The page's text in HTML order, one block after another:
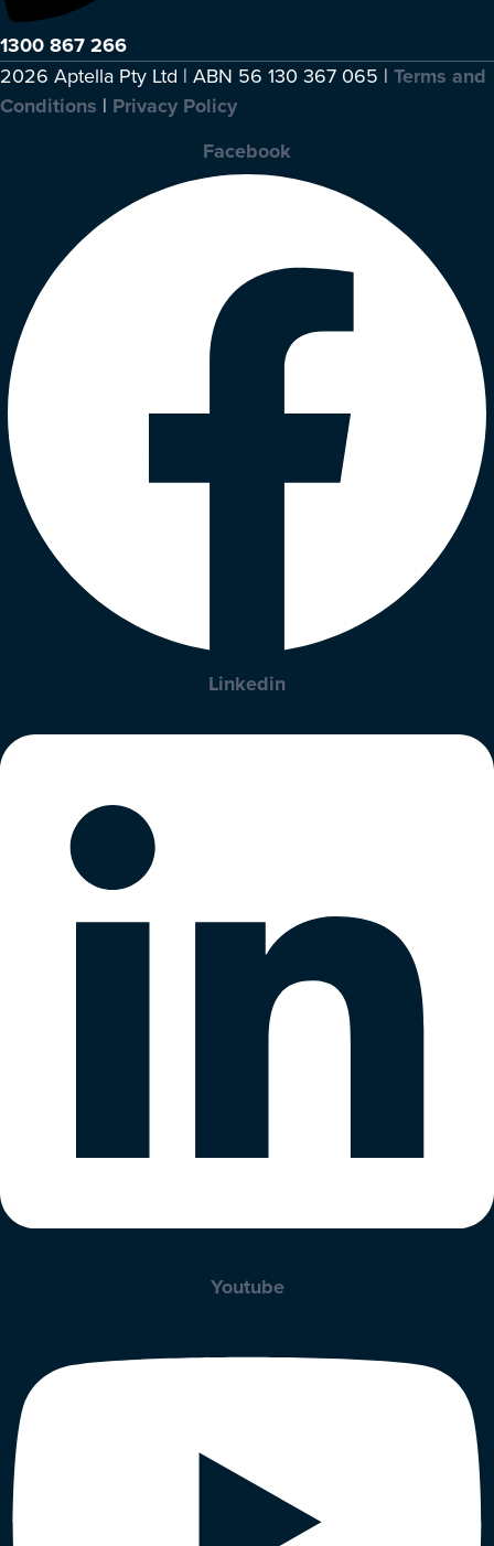
1300 867 266
2026 Aptella Pty Ltd | ABN 56 130 367 065 | Terms and
Conditions | Privacy Policy
Facebook
Linkedin
Youtube